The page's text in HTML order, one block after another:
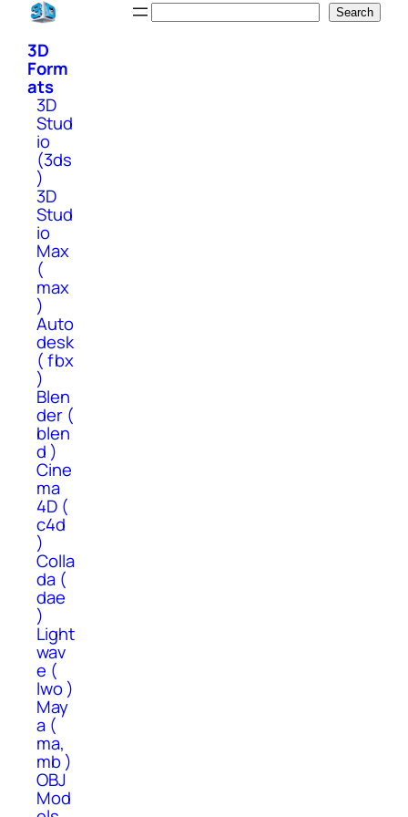
Skip
content
Search
3D
Form
ats
3D
Stud
io
(3ds
)
3D
Stud
io
Max
(
max
)
Auto
desk
( fbx
)
Blen
der (
blen
d )
Cine
ma
4D (
c4d
)
Colla
da (
dae
)
Light
wav
e (
lwo )
May
a (
ma,
mb )
OBJ
Mod